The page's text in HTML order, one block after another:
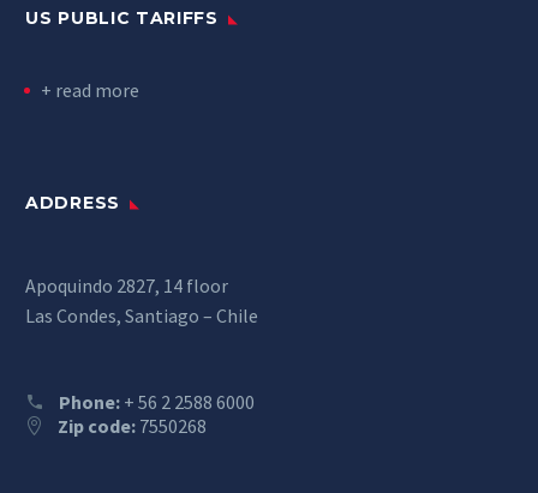
US PUBLIC TARIFFS
+ read more
ADDRESS
Apoquindo 2827, 14 floor
Las Condes, Santiago – Chile
Phone: + 56 2 2588 6000
Zip code: 7550268